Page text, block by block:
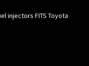
injectors FITS Toyota